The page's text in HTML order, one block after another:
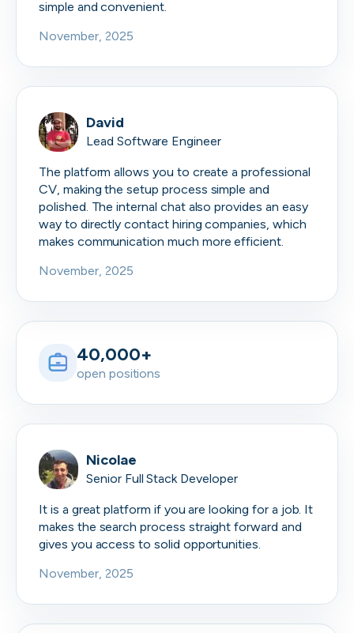
simple and convenient.
November, 2025
David
Lead Software Engineer
The platform allows you to create a professional
CV, making the setup process simple and
polished. The internal chat also provides an easy
way to directly contact hiring companies, which
makes communication much more efficient.
November, 2025
40,000+
open positions
Nicolae
Senior Full Stack Developer
It is a great platform if you are looking for a job. It
makes the search process straight forward and
gives you access to solid opportunities.
November, 2025